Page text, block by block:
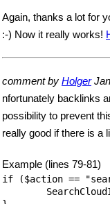
Again, thanks a lot for
:-) Now it really works!
comment by Holger
nfortunately backlinks
possibility to prevent
really good if there is a
Example (lines 79-81)
if ($action ==